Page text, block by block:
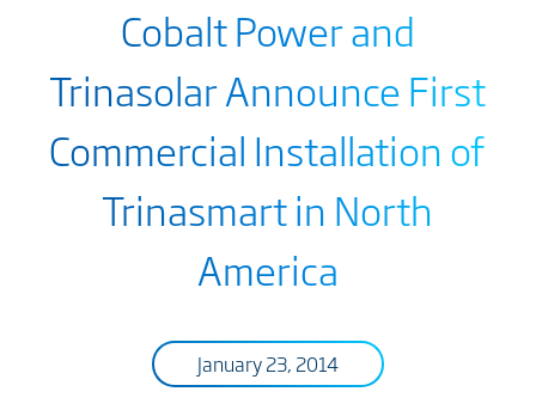
Cobalt Power and
Trinasolar Announce First
Commercial Installation of
Trinasmart in North
America
January 23, 2014